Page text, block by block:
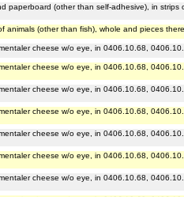
paperboard (other than self-adhesive), in strips
animals (other than fish), whole and pieces
cheese w/o eye, in 0406.10.68,
cheese w/o eye, in 0406.10.68,
cheese w/o eye, in 0406.10.68,
cheese w/o eye, in 0406.10.68,
cheese w/o eye, in 0406.10.68,
cheese w/o eye, in 0406.10.68,
cheese w/o eye, in 0406.10.68,